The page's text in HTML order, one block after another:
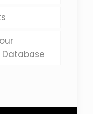
Database